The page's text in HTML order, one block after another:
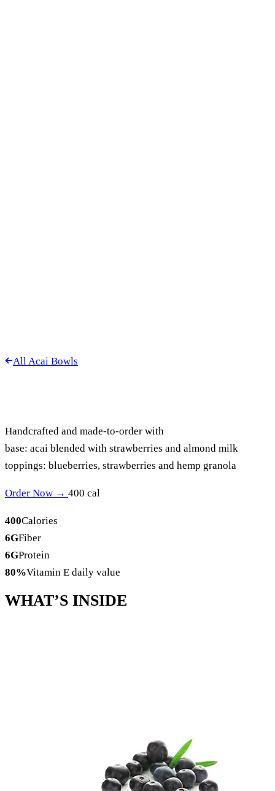
All Acai Bowls
Handcrafted and made-to-order with
base: acai blended with strawberries and almond milk
toppings: blueberries, strawberries and hemp granola
Order Now → 400 cal
400Calories
6GFiber
6GProtein
80%Vitamin E daily value
WHAT’S INSIDE